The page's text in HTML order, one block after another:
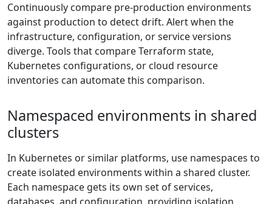
Continuously compare pre-production environments
against production to detect drift. Alert when the
infrastructure, configuration, or service versions
diverge. Tools that compare Terraform state,
Kubernetes configurations, or cloud resource
inventories can automate this comparison.
Namespaced environments in shared
clusters
In Kubernetes or similar platforms, use namespaces to
create isolated environments within a shared cluster.
Each namespace gets its own set of services,